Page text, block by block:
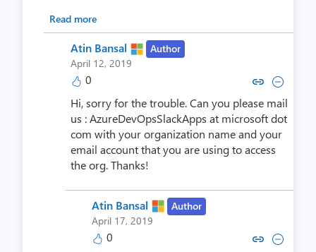
Read more
Atin Bansal
Author
April 12, 2019
0 Copy link to comment by Atin
Collapse comment by
Hi, sorry for the trouble. Can you please mail
us : AzureDevOpsSlackApps at microsoft dot
com with your organization name and your
email account that you are using to access
the org. Thanks!
Atin Bansal
Author
April 17, 2019
0 Copy link to comment by Atin
Collapse comment by